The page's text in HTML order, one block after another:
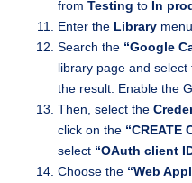
from Testing to In
Enter the Library
Search the “Google
library page and
the result. Enable the
Then, select the
click on the “CREATE
select “OAuth client
Choose the “Web